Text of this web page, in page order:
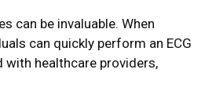
can be invaluable. When
can quickly perform an ECG
with healthcare providers,